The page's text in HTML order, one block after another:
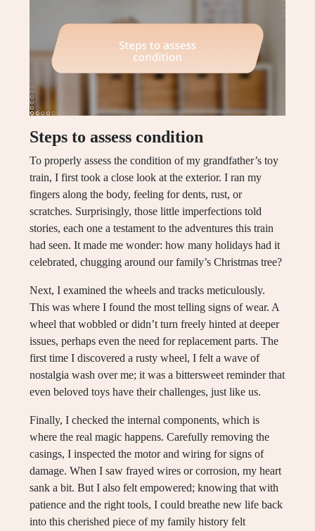
Steps to assess condition
To properly assess the condition of my grandfather’s toy
train, I first took a close look at the exterior. I ran my
fingers along the body, feeling for dents, rust, or
scratches. Surprisingly, those little imperfections told
stories, each one a testament to the adventures this train
had seen. It made me wonder: how many holidays had it
celebrated, chugging around our family’s Christmas tree?
Next, I examined the wheels and tracks meticulously.
This was where I found the most telling signs of wear. A
wheel that wobbled or didn’t turn freely hinted at deeper
issues, perhaps even the need for replacement parts. The
first time I discovered a rusty wheel, I felt a wave of
nostalgia wash over me; it was a bittersweet reminder that
even beloved toys have their challenges, just like us.
Finally, I checked the internal components, which is
where the real magic happens. Carefully removing the
casings, I inspected the motor and wiring for signs of
damage. When I saw frayed wires or corrosion, my heart
sank a bit. But I also felt empowered; knowing that with
patience and the right tools, I could breathe new life back
into this cherished piece of my family history felt